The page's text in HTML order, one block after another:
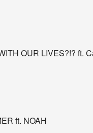
OUR LIVES?!? ft.
ft. NOAH